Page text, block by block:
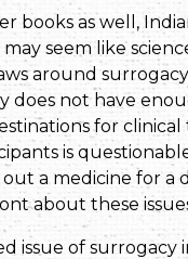
books as well,
seem like
around
not have
for
is
a medicine for
about these
issue of